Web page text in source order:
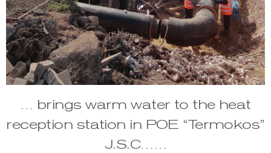
… brings warm water to the heat
reception station in POE “Termokos”
J.S.C……